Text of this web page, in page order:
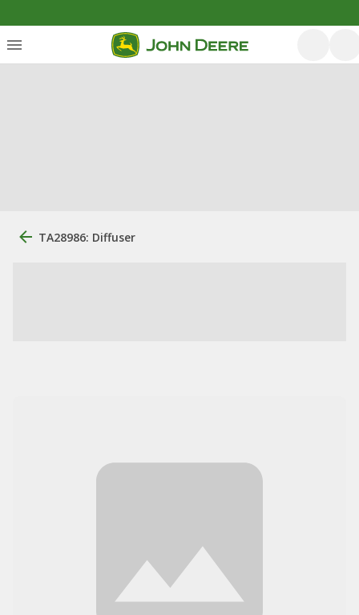
TA28986: Diffuser